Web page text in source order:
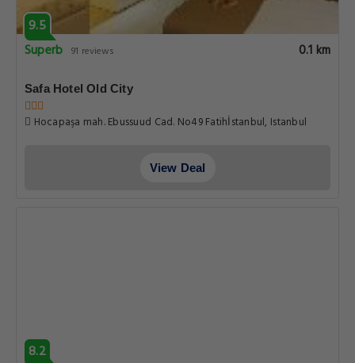
9.5
Superb 91 reviews 0.1 km
Safa Hotel Old City
Hocapaşa mah. Ebussuud Cad. No49 Fatihİstanbul, Istanbul
View Deal
8.2